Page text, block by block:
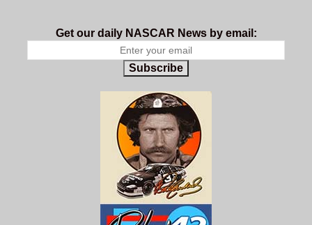
Get our daily NASCAR News by email:
Subscribe